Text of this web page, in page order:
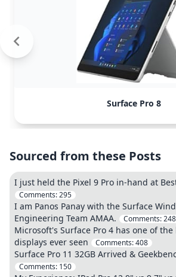
Surface Pro 8
Sourced from these Posts
I just held the Pixel 9 Pro in-hand at
Comments:295
I am Panos Panay with the Surface
Engineering Team AMAA.
Comments:
Microsoft's Surface Pro 4 has one of
displays ever seen
Comments:408
Surface Pro 11 32GB Arrived &
Comments: 150